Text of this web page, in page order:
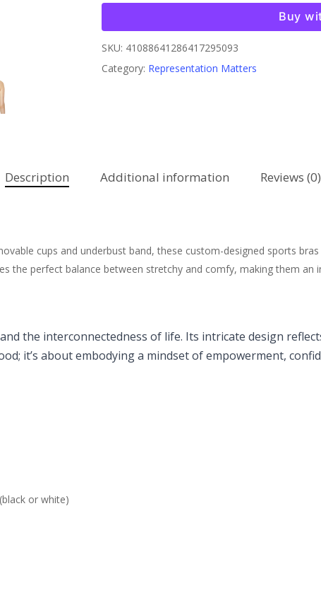
Buy
SKU: 41088641286417295093
Category: Representation Matters
Description Additional information Reviews (0)
cups and underbust band, these custom-designed sports
the perfect balance between stretchy and comfy, making them
the interconnectedness of life. Its intricate design
it’s about embodying a mindset of empowerment,
or white)